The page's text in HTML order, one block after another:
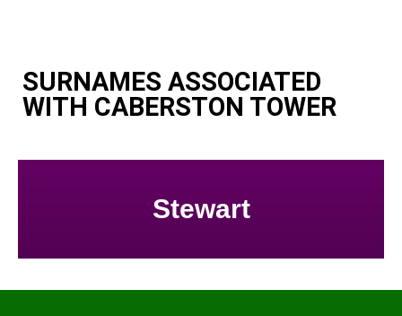
SURNAMES ASSOCIATED
WITH CABERSTON TOWER
Stewart